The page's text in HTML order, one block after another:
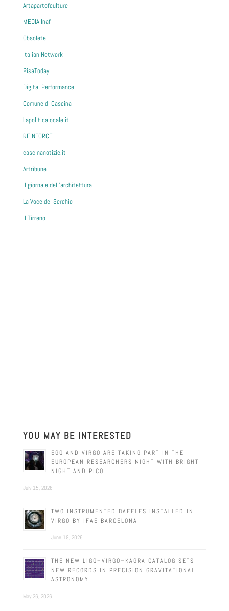
Artapartofculture
MEDIA Inaf
Obsolete
Italian Network
PisaToday
Digital Performance
Comune di Cascina
Lapoliticalocale.it
REINFORCE
cascinanotizie.it
Artribune
Il giornale dell'architettura
La Voce del Serchio
Il Tirreno
YOU MAY BE INTERESTED
EGO AND VIRGO ARE TAKING PART IN THE
EUROPEAN RESEARCHERS NIGHT WITH BRIGHT
NIGHT AND PICO
July 15, 2026
TWO INSTRUMENTED BAFFLES INSTALLED IN
VIRGO BY IFAE BARCELONA
June 19, 2026
THE NEW LIGO–VIRGO–KAGRA CATALOG SETS
NEW RECORDS IN PRECISION GRAVITATIONAL
ASTRONOMY
May 26, 2026